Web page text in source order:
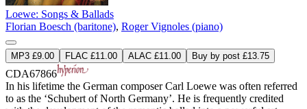
Loewe: Songs & Ballads
Florian Boesch (baritone), Roger Vignoles (piano)
MP3 £9.00 FLAC £11.00 ALAC £11.00 Buy by post £13.75
CDA67866
In his lifetime the German composer Carl Loewe was often referred
to as the ‘Schubert of North Germany’. He is frequently credited